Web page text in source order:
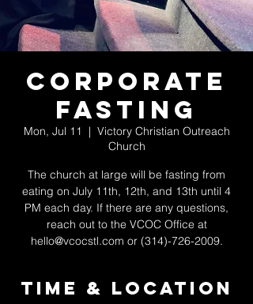
Corporate
Fasting
Mon, Jul 11
  |
Victory Christian Outreach
Church
The church at large will be fasting from
eating on July 11th, 12th, and 13th until 4
PM each day. If there are any questions,
reach out to the VCOC Office at
hello@vcocstl.com or (314)-726-2009.
Time & Location